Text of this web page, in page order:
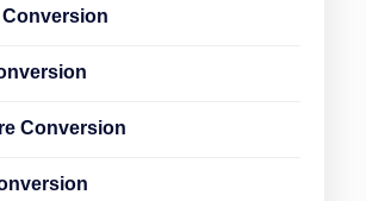
Conversion
Conversion